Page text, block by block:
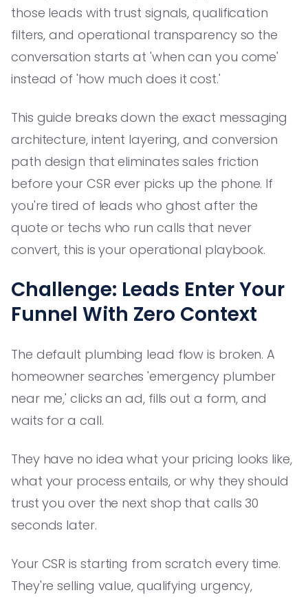
those leads with trust signals, qualification
filters, and operational transparency so the
conversation starts at 'when can you come'
instead of 'how much does it cost.'
This guide breaks down the exact messaging
architecture, intent layering, and conversion
path design that eliminates sales friction
before your CSR ever picks up the phone. If
you're tired of leads who ghost after the
quote or techs who run calls that never
convert, this is your operational playbook.
Challenge: Leads Enter Your
Funnel With Zero Context
The default plumbing lead flow is broken. A
homeowner searches 'emergency plumber
near me,' clicks an ad, fills out a form, and
waits for a call.
They have no idea what your pricing looks like,
what your process entails, or why they should
trust you over the next shop that calls 30
seconds later.
Your CSR is starting from scratch every time.
They're selling value, qualifying urgency,